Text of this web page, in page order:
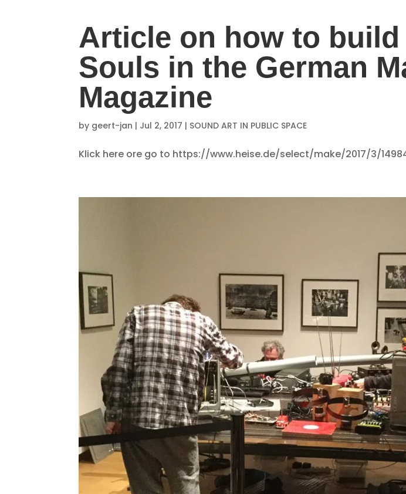
Article on how to
Souls in the German
Magazine
by geert-jan | Jul 2, 2017 | SOUND ART IN PUBLIC SPACE
Klick here ore go to https://www.heise.de/select/make/2017/3/